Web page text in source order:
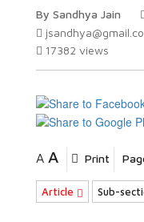
By Sandhya Jain
17382 views
A A Print
Article Sub-